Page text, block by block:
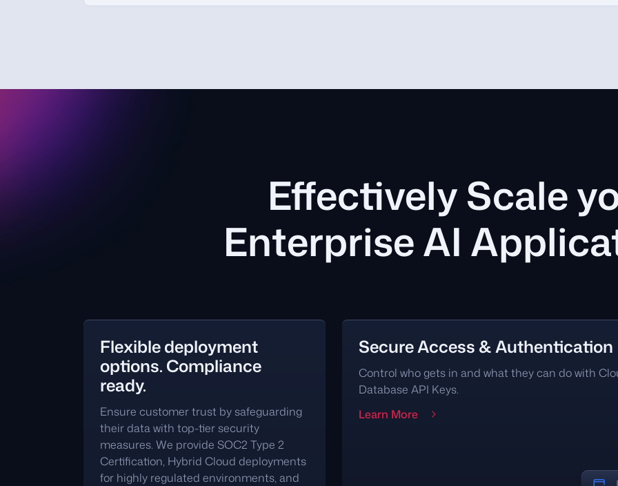
Effectively Scale
Enterprise AI
Flexible deployment
options. Compliance
ready.
Ensure customer trust by safeguarding
their data with top-tier security
measures. We provide SOC2 Type 2
Certification, Hybrid Cloud deployments
for highly regulated environments, and
Secure Access & Authentication
Control who gets in and what they can do with
Database API Keys.
Learn More